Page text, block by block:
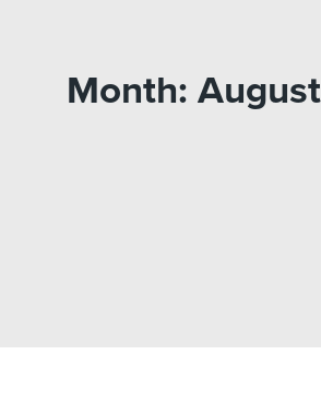
Month: